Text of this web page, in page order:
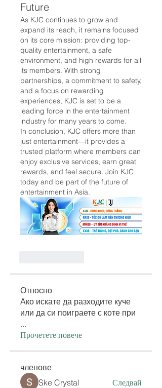
Future
As KJC continues to grow and
expand its reach, it remains focused
on its core mission: providing top-
quality entertainment, a safe
environment, and high rewards for all
its members. With strong
partnerships, a commitment to safety,
and a focus on rewarding
experiences, KJC is set to be a
leading force in the entertainment
industry for many years to come.
In conclusion, KJC offers more than
just entertainment—it provides a
trusted platform where members can
enjoy exclusive services, earn great
rewards, and feel secure. Join KJC
today and be part of the future of
entertainment in Asia.
Относно
Ако искате да разходите куче
или да си поиграете с коте при
...
Прочетете повече
членове
Ske Crystal Следвай